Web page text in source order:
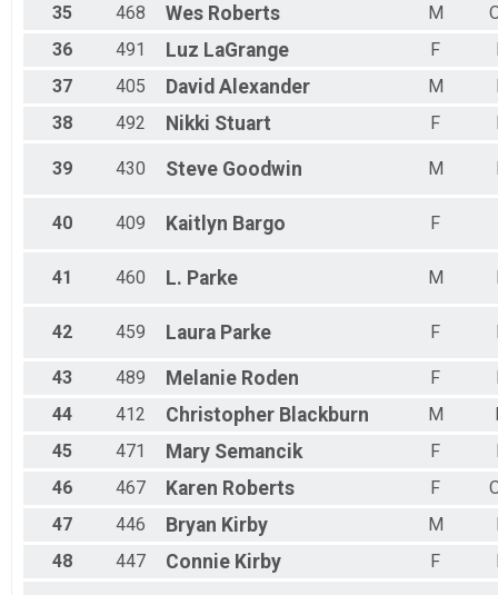
35 468 Wes Roberts M
36
491 Luz LaGrange F
37
405 David Alexander M
38
492 Nikki Stuart F
39 430 Steve Goodwin M
40 409 Kaitlyn Bargo F
41 460 L. Parke M
42 459 Laura Parke F
43 489 Melanie Roden F
44
412 Christopher Blackburn M
45
471 Mary Semancik F
46
467 Karen Roberts F
47
446 Bryan Kirby M
48
447 Connie Kirby F